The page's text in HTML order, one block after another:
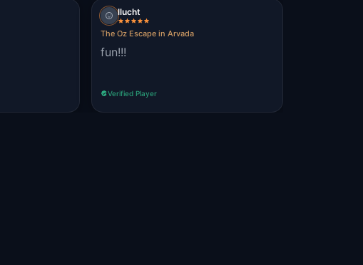
llucht
The Oz Escape in Arvada
fun!!!
Verified Player